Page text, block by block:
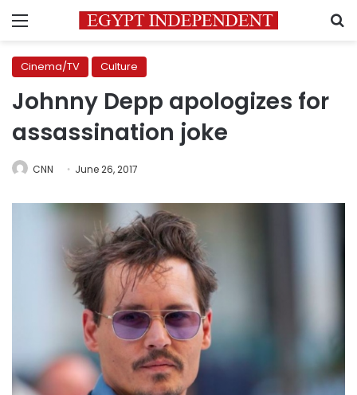
Menu
Cinema/TV Culture
Johnny Depp apologizes for
assassination joke
CNN June 26, 2017